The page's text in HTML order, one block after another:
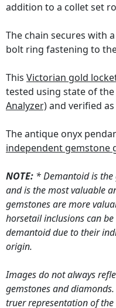
addition to a collet set
The chain secures with
bolt ring fastening to
This Victorian gold
tested using state of
Analyzer)and verified
The antique onyx
independent gemstone
NOTE: * Demantoid is
and is the most valuable
gemstones are more
horsetail inclusions can
demantoid due to their
origin.
Images do not always
gemstones and
truer representation of